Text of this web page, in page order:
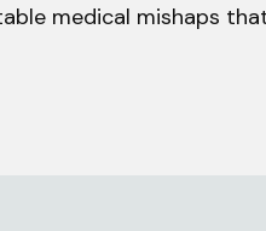
medical mishaps